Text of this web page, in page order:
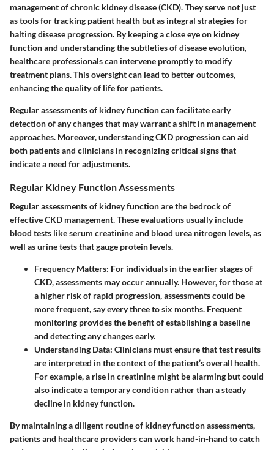
management of chronic kidney disease (CKD). They serve not just
as tools for tracking patient health but as integral strategies for
halting disease progression. By keeping a close eye on kidney
function and understanding the subtleties of disease evolution,
healthcare professionals can intervene promptly to modify
treatment plans. This oversight can lead to better outcomes,
enhancing the quality of life for patients.
Regular assessments of kidney function can facilitate early
detection of any changes that may warrant a shift in management
approaches. Moreover, understanding CKD progression can aid
both patients and clinicians in recognizing critical signs that
indicate a need for adjustments.
Regular Kidney Function Assessments
Regular assessments of kidney function are the bedrock of
effective CKD management. These evaluations usually include
blood tests like serum creatinine and blood urea nitrogen levels, as
well as urine tests that gauge protein levels.
Frequency Matters: For individuals in the earlier stages of
CKD, assessments may occur annually. However, for those at
a higher risk of rapid progression, assessments could be
more frequent, say every three to six months. Frequent
monitoring provides the benefit of establishing a baseline
and detecting any changes early.
Understanding Data: Clinicians must ensure that test results
are interpreted in the context of the patient’s overall health.
For example, a rise in creatinine might be alarming but could
also indicate a temporary condition rather than a steady
decline in kidney function.
By maintaining a diligent routine of kidney function assessments,
patients and healthcare providers can work hand-in-hand to catch